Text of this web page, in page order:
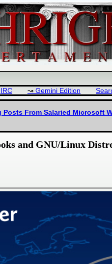
IRC Gemini Edition
Posts From Salaried Microsoft
and GNU/Linux